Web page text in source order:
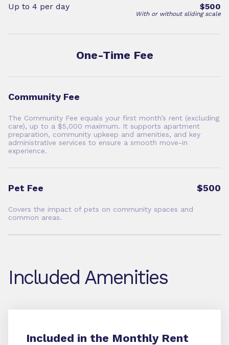
Up to 4 per day
With or without sliding scale
$500
One-Time Fee
Community Fee
The Community Fee equals your first month’s rent (excluding
care), up to a $5,000 maximum. It supports apartment
preparation, community upkeep and amenities, and key
administrative services to ensure a smooth move-in
experience.
Pet Fee $500
Covers the impact of pets on community spaces and
common areas.
Included Amenities
Included in the Monthly Rent